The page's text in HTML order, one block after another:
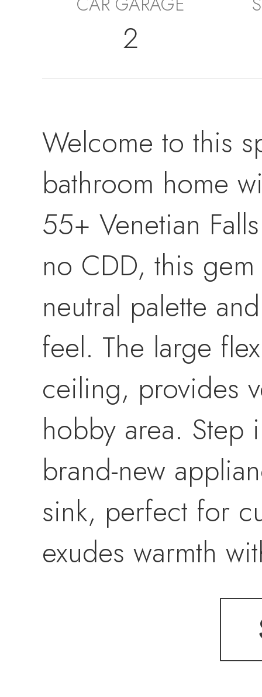
2
Welcome to this
bathroom home
55+ Venetian
no CDD, this
neutral palette
feel. The large
ceiling, provides
hobby area. Step
brand-new
sink, perfect for
exudes warmth
updated bath,
carpeting.
and sliders for